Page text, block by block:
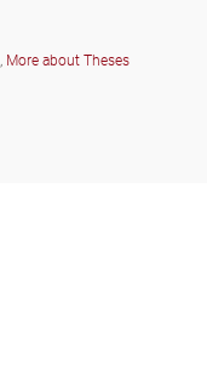
, More about Theses